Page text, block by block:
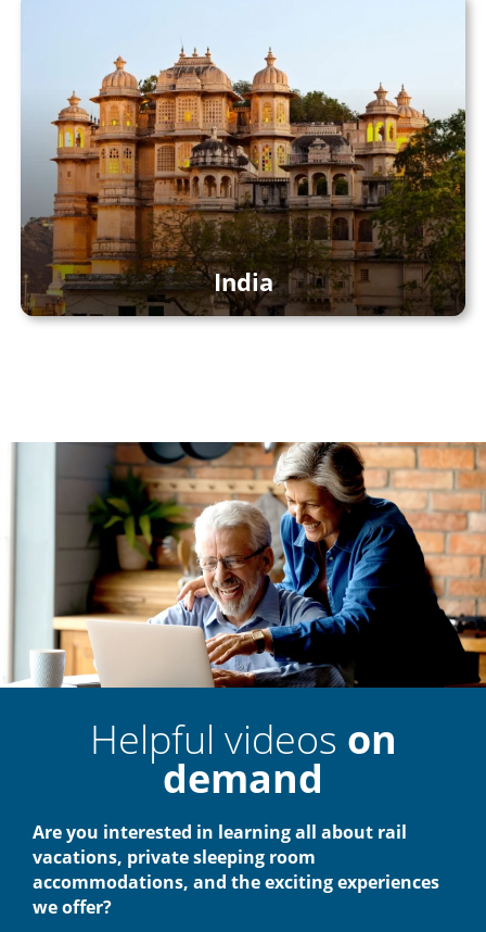
India
Helpful videos on
demand
Are you interested in learning all about rail
vacations, private sleeping room
accommodations, and the exciting experiences
we offer?